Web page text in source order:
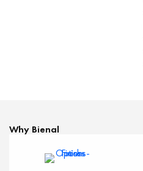
Why Bienal